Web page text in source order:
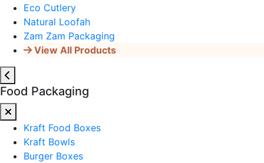
Eco Cutlery
Natural Loofah
Zam Zam Packaging
View All Products
Food Packaging
Kraft Food Boxes
Kraft Bowls
Burger Boxes